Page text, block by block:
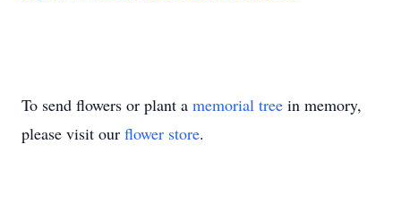
To send flowers or plant a memorial tree in memory,
please visit our flower store.